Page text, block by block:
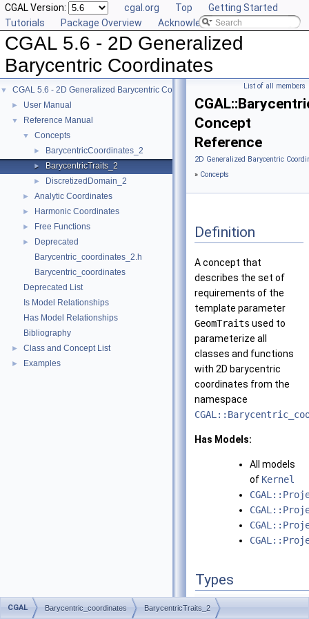
CGAL Version: cgal.org Top
Getting Started
Tutorials
Package Overview Acknowledging CGAL
CGAL 5.6 - 2D Generalized
Barycentric Coordinates
▼ CGAL 5.6 - 2D Generalized Barycentric Coordinates
► User Manual
▼ Reference Manual
▼ Concepts
► BarycentricCoordinates_2
► BarycentricTraits_2
► DiscretizedDomain_2
► Analytic Coordinates
► Harmonic Coordinates
► Free Functions
►
Deprecated
Barycentric_coordinates_2.h
Barycentric_coordinates
Deprecated List
Is Model Relationships
Has Model Relationships
Bibliography
► Class and Concept List
► Examples
List of all members
Concept
Reference
2D Generalized Barycentric
» Concepts
Definition
A concept that
describes the set of
requirements of the
template parameter
GeomTraits used to
parameterize all
classes and functions
with 2D barycentric
coordinates from the
namespace
Has Models:
All models
of Kernel
Types
typedef
CGAL Barycentric_coordinates BarycentricTraits_2